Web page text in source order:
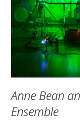
Anne Bean
Ensemble